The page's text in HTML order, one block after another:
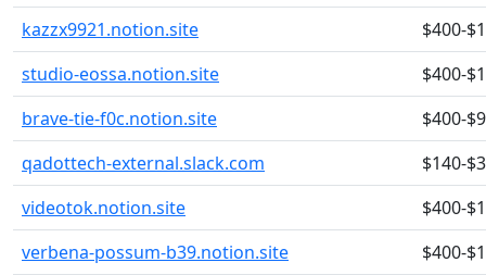
kazzx9921.notion.site
$400-
studio-eossa.notion.site
$400-
brave-tie-f0c.notion.site
$400-
qadottech-external.slack.com
$140-
videotok.notion.site
$400-
verbena-possum-b39.notion.site
$400-